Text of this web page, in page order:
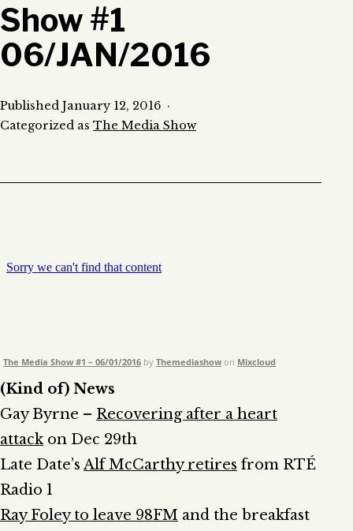
Show #1
06/JAN/2016
Published January 12, 2016
Categorized as The Media Show
The Media Show #1 – 06/01/2016 by Themediashow on Mixcloud
(Kind of) News
Gay Byrne – Recovering after a heart
attackon Dec 29th
Late Date’s Alf McCarthy retires from RTÉ
Radio 1
Ray Foley to leave 98FM and the breakfast